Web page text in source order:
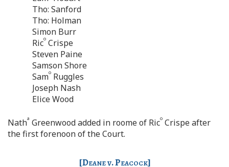
Tho: Sanford
Tho: Holman
Simon Burr
Rico Crispe
Steven Paine
Samson Shore
Samo Ruggles
Joseph Nash
Elice Wood
Natha Greenwood added in roome of Rico Crispe after
the first forenoon of the Court.
[Deane v. Peacock]